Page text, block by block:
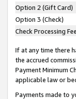
Option 2 (Gift Card)
Option 3 (Check)
Check Processing Fee
If at any time there
the accrued
Payment Minimum
applicable law or
Payments made to